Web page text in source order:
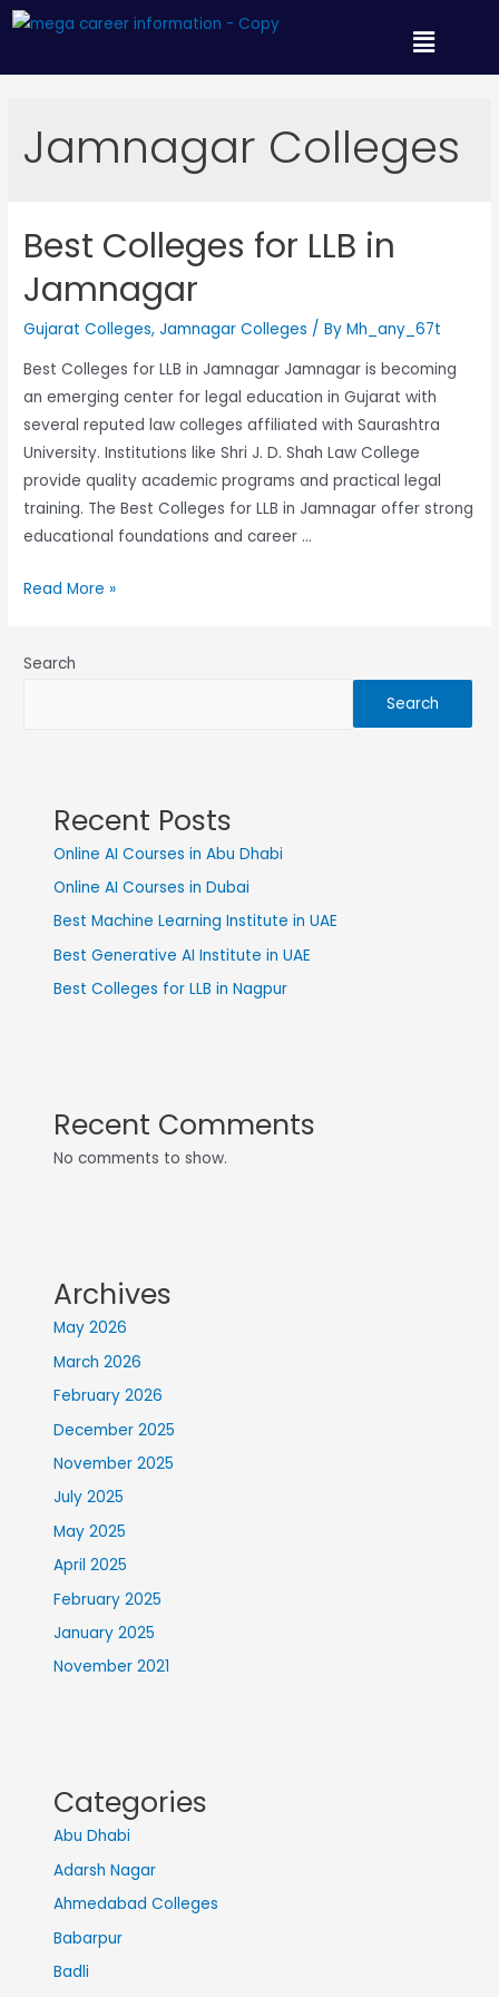
Jamnagar Colleges
Best Colleges for LLB in
Jamnagar
Gujarat Colleges,Jamnagar Colleges / ByMh_any_67t
Best Colleges for LLB in Jamnagar Jamnagar is becoming
an emerging center for legal education in Gujarat with
several reputed law colleges affiliated with Saurashtra
University. Institutions like Shri J. D. Shah Law College
provide quality academic programs and practical legal
training. The Best Colleges for LLB in Jamnagar offer strong
educational foundations and career …
Read More »
Search
Search
Recent Posts
Online AI Courses in Abu Dhabi
Online AI Courses in Dubai
Best Machine Learning Institute in UAE
Best Generative AI Institute in UAE
Best Colleges for LLB in Nagpur
Recent Comments
No comments to show.
Archives
May 2026
March 2026
February 2026
December 2025
November 2025
July 2025
May 2025
April 2025
February 2025
January 2025
November 2021
Categories
Abu Dhabi
Adarsh Nagar
Ahmedabad Colleges
Babarpur
Badli